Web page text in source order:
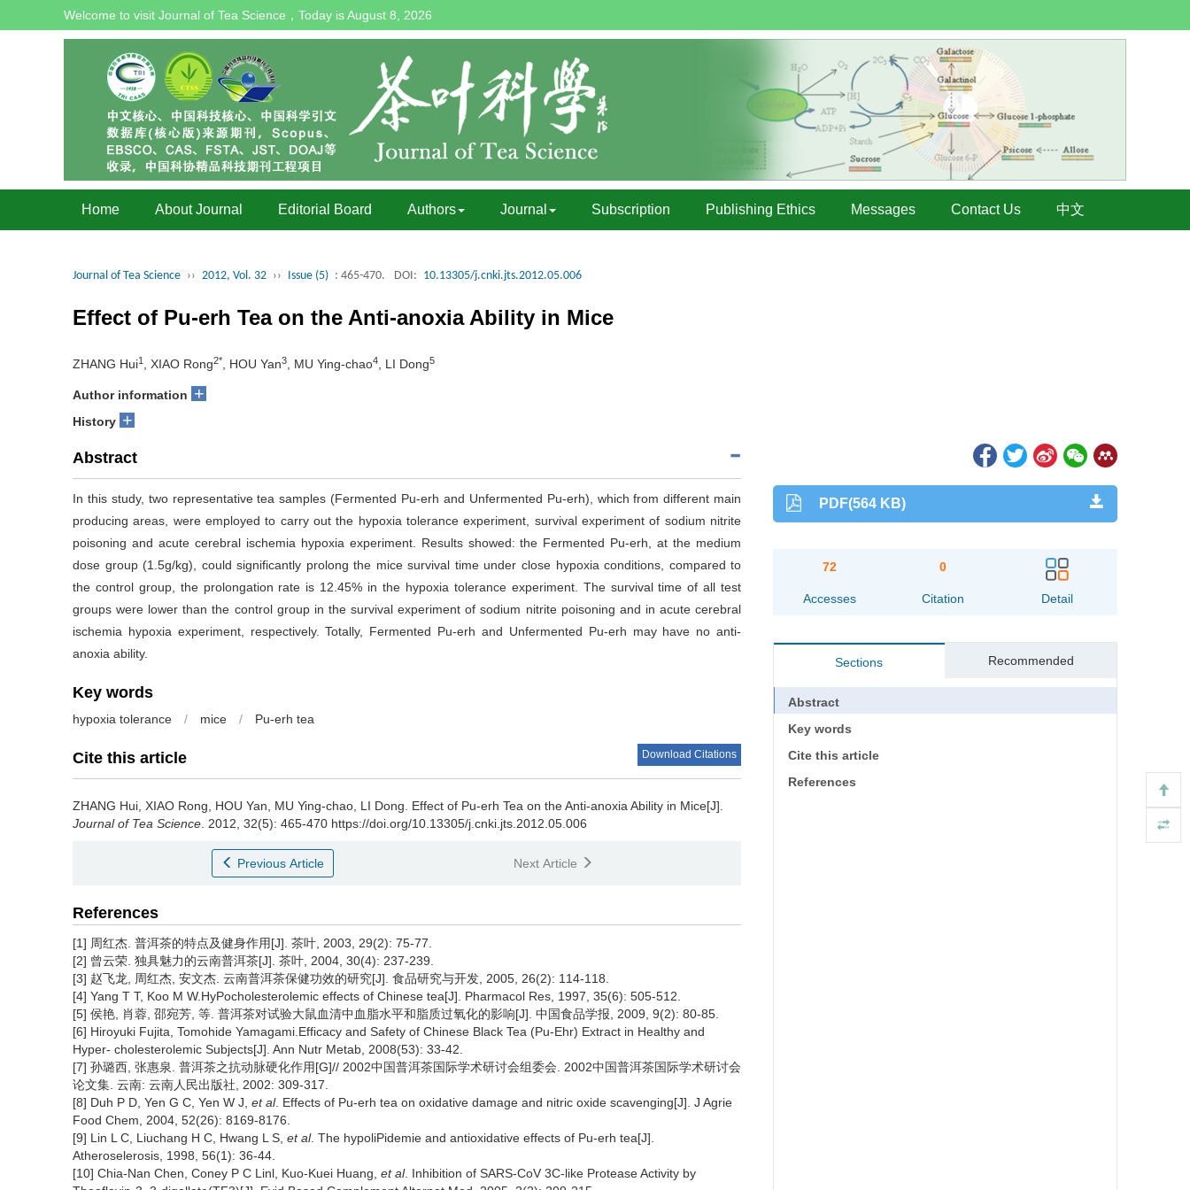
Welcome to visit Journal of Tea Science，Today isAugust 8, 2026
Home About Journal Editorial Board Authors Journal Subscription Publishing Ethics Messages Contact Us 中文
Journal of Tea Science ›› 2012, Vol. 32 ›› Issue (5) : 465-470. DOI: 10.13305/j.cnki.jts.2012.05.006
Effect of Pu-erh Tea on the Anti-anoxia Ability in Mice
ZHANG Hui1 , XIAO Rong2* , HOU Yan3 , MU Ying-chao4 , LI Dong5
Author information +
History +
Abstract
In this study, two representative tea samples (Fermented Pu-erh and Unfermented Pu-erh), which from different main
producing areas, were employed to carry out the hypoxia tolerance experiment, survival experiment of sodium nitrite
poisoning and acute cerebral ischemia hypoxia experiment. Results showed: the Fermented Pu-erh, at the medium
dose group (1.5g/kg), could significantly prolong the mice survival time under close hypoxia conditions, compared to
the control group, the prolongation rate is 12.45% in the hypoxia tolerance experiment. The survival time of all test
groups were lower than the control group in the survival experiment of sodium nitrite poisoning and in acute cerebral
ischemia hypoxia experiment, respectively. Totally, Fermented Pu-erh and Unfermented Pu-erh may have no anti-
anoxia ability.
Key words
hypoxia tolerance / mice / Pu-erh tea
Cite this article Download Citations
ZHANG Hui, XIAO Rong, HOU Yan, MU Ying-chao, LI Dong. Effect of Pu-erh Tea on the Anti-anoxia Ability in Mice[J].
Journal of Tea Science . 2012, 32(5): 465-470 https://doi.org/10.13305/j.cnki.jts.2012.05.006
Previous Article Next Article
References
[1] 周红杰. 普洱茶的特点及健身作用[J]. 茶叶, 2003, 29(2): 75-77.
[2] 曾云荣. 独具魅力的云南普洱茶[J]. 茶叶, 2004, 30(4): 237-239.
[3] 赵飞龙, 周红杰, 安文杰. 云南普洱茶保健功效的研究[J]. 食品研究与开发, 2005, 26(2): 114-118.
[4] Yang T T, Koo M W.HyPocholesterolemic effects of Chinese tea[J]. Pharmacol Res, 1997, 35(6): 505-512.
[5] 侯艳, 肖蓉, 邵宛芳, 等. 普洱茶对试验大鼠血清中血脂水平和脂质过氧化的影响[J]. 中国食品学报, 2009, 9(2): 80-85.
[6] Hiroyuki Fujita, Tomohide Yamagami.Efficacy and Safety of Chinese Black Tea (Pu-Ehr) Extract in Healthy and
Hyper- cholesterolemic Subjects[J]. Ann Nutr Metab, 2008(53): 33-42.
[7] 孙璐西, 张惠泉. 普洱茶之抗动脉硬化作用[G]// 2002中国普洱茶国际学术研讨会组委会. 2002中国普洱茶国际学术研讨会
论文集. 云南: 云南人民出版社, 2002: 309-317.
[8] Duh P D, Yen G C, Yen W J, et al. Effects of Pu-erh tea on oxidative damage and nitric oxide scavenging[J]. J Agrie
Food Chem, 2004, 52(26): 8169-8176.
[9] Lin L C, Liuchang H C, Hwang L S, et al. The hypoliPidemie and antioxidative effects of Pu-erh tea[J].
Atheroselerosis, 1998, 56(1): 36-44.
[10] Chia-Nan Chen, Coney P C Linl, Kuo-Kuei Huang, et al. Inhibition of SARS-CoV 3C-like Protease Activity by
PDF(564 KB)
72
Accesses
0
Citation Detail
Sections Recommended
Abstract
Key words
Cite this article
References